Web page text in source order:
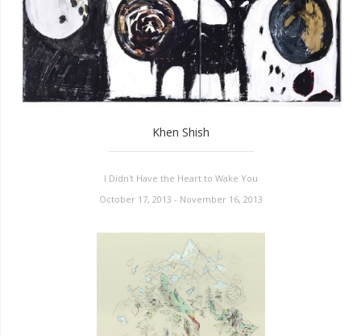
Khen Shish
I Didn't Have the Heart to Wake You
October 17, 2013 - November 16, 2013